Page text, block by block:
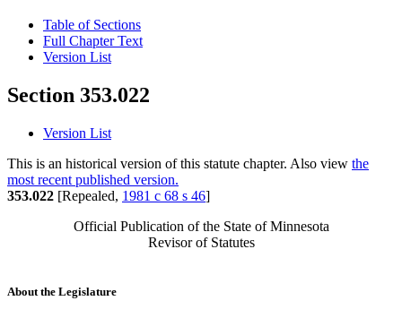
Table of Sections
Full Chapter Text
Version List
Section 353.022
Version List
This is an historical version of this statute chapter. Also view the
most recent published version.
353.022 [Repealed, 1981 c 68 s 46]
Official Publication of the State of Minnesota
Revisor of Statutes
About the Legislature